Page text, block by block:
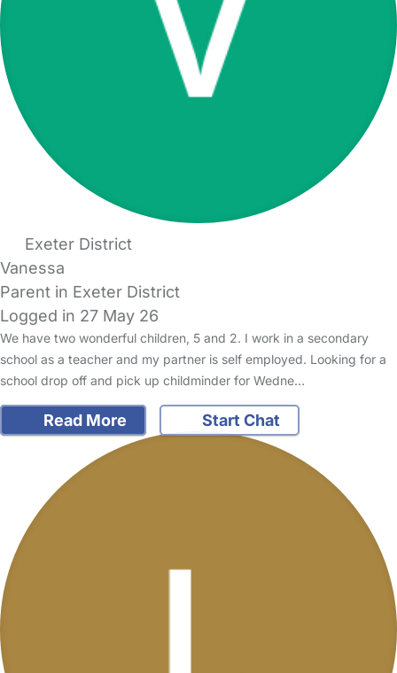
Exeter District
Vanessa
Parent in Exeter District
Logged in 27 May 26
We have two wonderful children, 5 and 2. I work in a secondary
school as a teacher and my partner is self employed. Looking for a
school drop off and pick up childminder for Wedne…
Read More Start Chat